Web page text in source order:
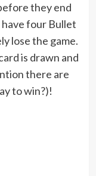
they end
have four Bullet
lose the game.
is drawn and
there are
to win?)!